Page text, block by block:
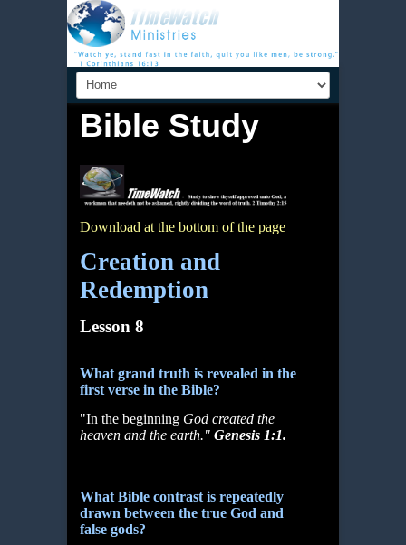
Bible Study
Download at the bottom of the page
Creation and
Redemption
Lesson 8
What grand truth is revealed in the
first verse in the Bible?
"In the beginning God created the
heaven and the earth." Genesis 1:1.
What Bible contrast is repeatedly
drawn between the true God and
false gods?